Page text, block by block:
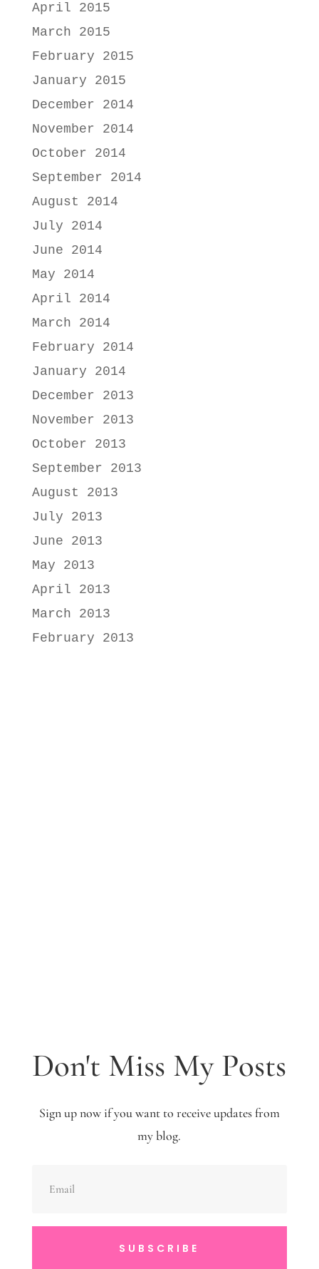
April 2015
March 2015
February 2015
January 2015
December 2014
November 2014
October 2014
September 2014
August 2014
July 2014
June 2014
May 2014
April 2014
March 2014
February 2014
January 2014
December 2013
November 2013
October 2013
September 2013
August 2013
July 2013
June 2013
May 2013
April 2013
March 2013
February 2013
Don't Miss My Posts
Sign up now if you want to receive updates from
my blog.
SUBSCRIBE